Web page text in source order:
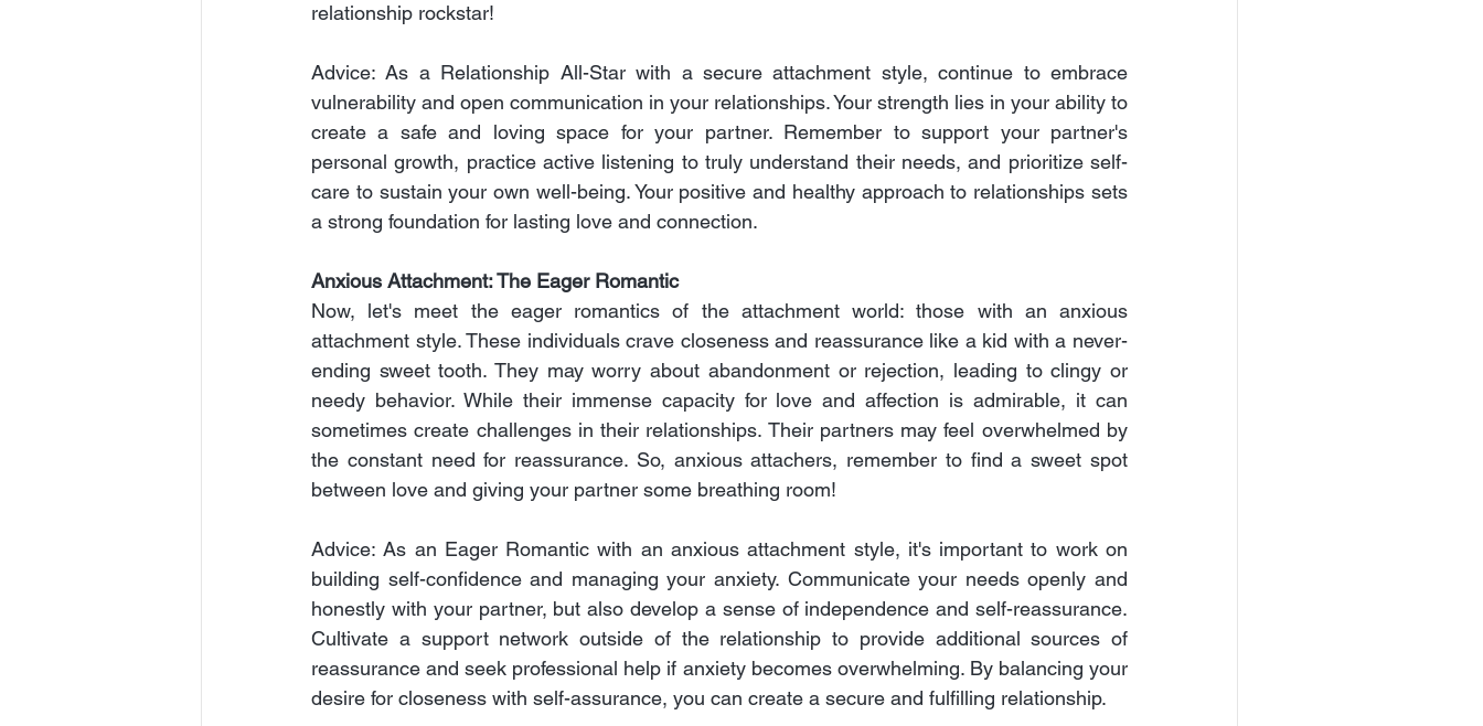
relationship rockstar!
Advice: As a Relationship All-Star with a secure attachment style, continue to embrace
vulnerability and open communication in your relationships. Your strength lies in your ability to
create a safe and loving space for your partner. Remember to support your partner's
personal growth, practice active listening to truly understand their needs, and prioritize self-
care to sustain your own well-being. Your positive and healthy approach to relationships sets
a strong foundation for lasting love and connection.
Anxious Attachment: The Eager Romantic
Now, let's meet the eager romantics of the attachment world: those with an anxious
attachment style. These individuals crave closeness and reassurance like a kid with a never-
ending sweet tooth. They may worry about abandonment or rejection, leading to clingy or
needy behavior. While their immense capacity for love and affection is admirable, it can
sometimes create challenges in their relationships. Their partners may feel overwhelmed by
the constant need for reassurance. So, anxious attachers, remember to find a sweet spot
between love and giving your partner some breathing room!
Advice: As an Eager Romantic with an anxious attachment style, it's important to work on
building self-confidence and managing your anxiety. Communicate your needs openly and
honestly with your partner, but also develop a sense of independence and self-reassurance.
Cultivate a support network outside of the relationship to provide additional sources of
reassurance and seek professional help if anxiety becomes overwhelming. By balancing your
desire for closeness with self-assurance, you can create a secure and fulfilling relationship.